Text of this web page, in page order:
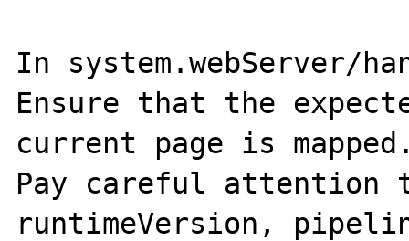
In system.webServer/
Ensure that the
current page is
Pay careful attention
runtimeVersion,